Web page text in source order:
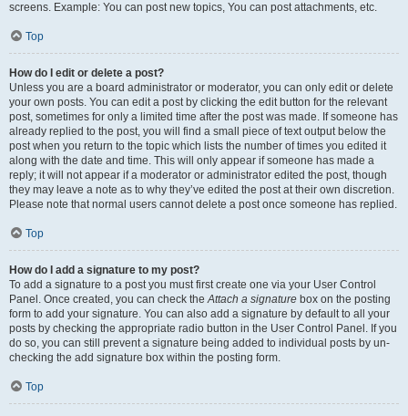
screens. Example: You can post new topics, You can post attachments, etc.
Top
How do I edit or delete a post?
Unless you are a board administrator or moderator, you can only edit or delete
your own posts. You can edit a post by clicking the edit button for the relevant
post, sometimes for only a limited time after the post was made. If someone has
already replied to the post, you will find a small piece of text output below the
post when you return to the topic which lists the number of times you edited it
along with the date and time. This will only appear if someone has made a
reply; it will not appear if a moderator or administrator edited the post, though
they may leave a note as to why they’ve edited the post at their own discretion.
Please note that normal users cannot delete a post once someone has replied.
Top
How do I add a signature to my post?
To add a signature to a post you must first create one via your User Control
Panel. Once created, you can check theAttach a signature box on the posting
form to add your signature. You can also add a signature by default to all your
posts by checking the appropriate radio button in the User Control Panel. If you
do so, you can still prevent a signature being added to individual posts by un-
checking the add signature box within the posting form.
Top